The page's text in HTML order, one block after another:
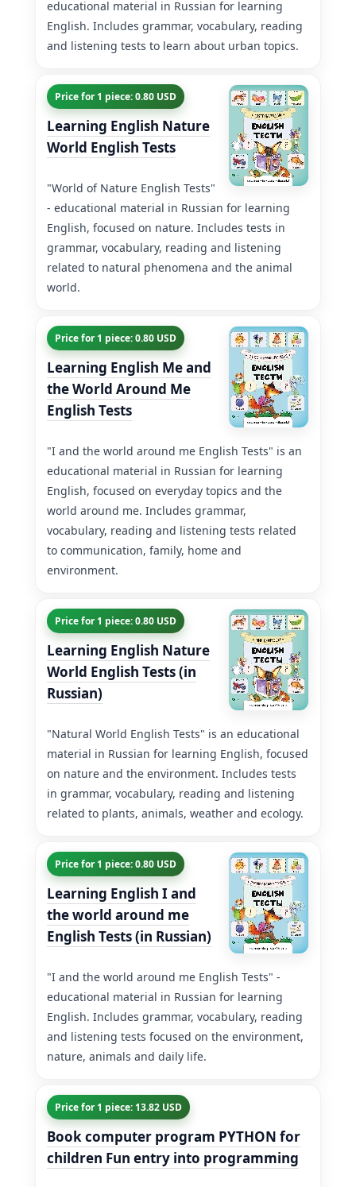
educational material in Russian for learning
English. Includes grammar, vocabulary, reading
and listening tests to learn about urban topics.
Price for 1 piece: 0.80 USD
Learning English Nature
World English Tests
"World of Nature English Tests"
- educational material in Russian for learning
English, focused on nature. Includes tests in
grammar, vocabulary, reading and listening
related to natural phenomena and the animal
world.
Price for 1 piece: 0.80 USD
Learning English Me and
the World Around Me
English Tests
"I and the world around me English Tests" is an
educational material in Russian for learning
English, focused on everyday topics and the
world around me. Includes grammar,
vocabulary, reading and listening tests related
to communication, family, home and
environment.
Price for 1 piece: 0.80 USD
Learning English Nature
World English Tests (in
Russian)
"Natural World English Tests" is an educational
material in Russian for learning English, focused
on nature and the environment. Includes tests
in grammar, vocabulary, reading and listening
related to plants, animals, weather and ecology.
Price for 1 piece: 0.80 USD
Learning English I and
the world around me
English Tests (in Russian)
"I and the world around me English Tests" -
educational material in Russian for learning
English. Includes grammar, vocabulary, reading
and listening tests focused on the environment,
nature, animals and daily life.
Price for 1 piece: 13.82 USD
Book computer program PYTHON for
children Fun entry into programming